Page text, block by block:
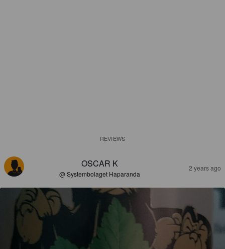
REVIEWS
OSCAR K
@ Systembolaget Haparanda
2 years ago